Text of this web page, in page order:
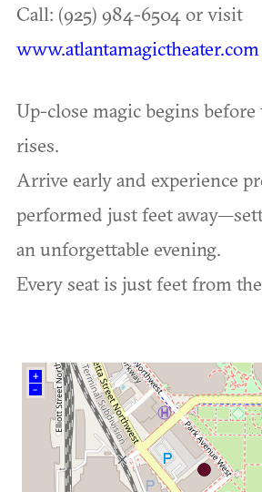
Call: (925) 984-6504 or visit
www.atlantamagictheater.com
Up-close magic begins
rises.
Arrive early and experience
performed just feet
an unforgettable evening.
Every seat is just feet from
+
–